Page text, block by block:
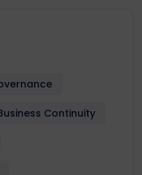
Continuity